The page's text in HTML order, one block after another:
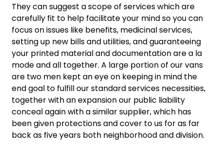
They can suggest a scope of services which are
carefully fit to help facilitate your mind so you can
focus on issues like benefits, medicinal services,
setting up new bills and utilities, and guaranteeing
your printed material and documentation are a la
mode and all together. A large portion of our vans
are two men kept an eye on keeping in mind the
end goal to fulfill our standard services necessities,
together with an expansion our public liability
conceal again with a similar supplier, which has
been given protections and cover to us for as far
back as five years both neighborhood and division.